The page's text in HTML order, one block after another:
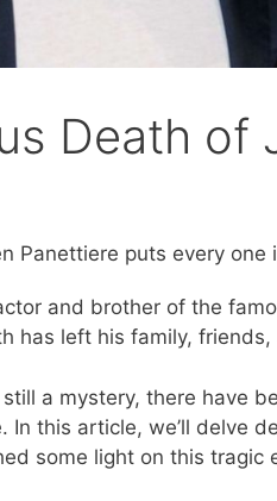
Death of
Panettiere puts every one
and brother of the
has left his family,
a mystery, there have
In this article, we’ll delve
some light on this tragic